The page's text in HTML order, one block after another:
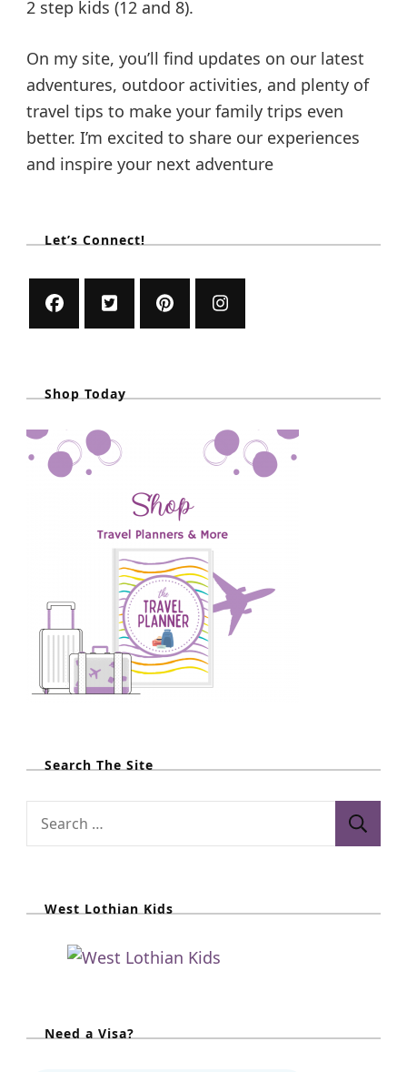
2 step kids (12 and 8).
On my site, you’ll find updates on our latest
adventures, outdoor activities, and plenty of
travel tips to make your family trips even
better. I’m excited to share our experiences
and inspire your next adventure
Let’s Connect!
Shop Today
Search The Site
c
West Lothian Kids
Need a Visa?